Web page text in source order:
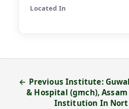
Located In
← Previous Institute:
& Hospital (gmch),
Institution In